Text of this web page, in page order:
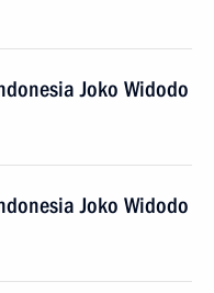
Joko Widodo
Joko Widodo